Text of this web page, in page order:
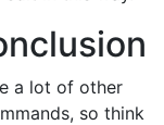
a lot of other
so think